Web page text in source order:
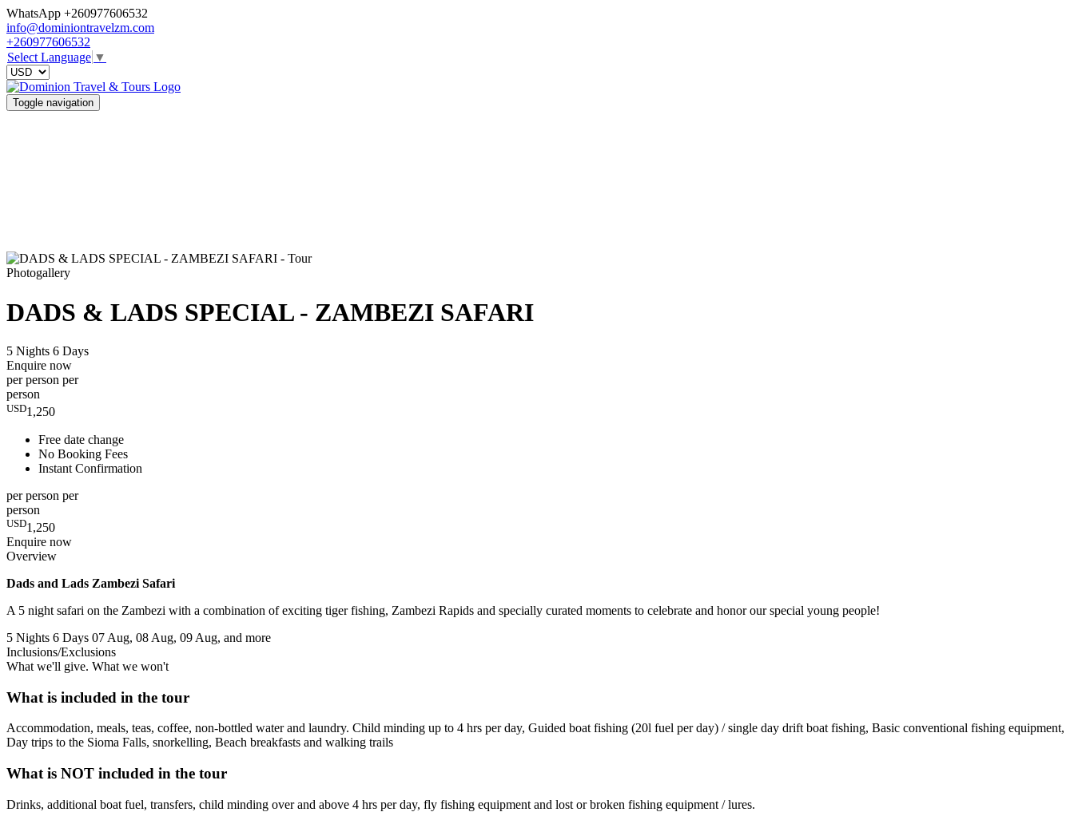
WhatsApp +260977606532
info@dominiontravelzm.com
+260977606532
Select Language ▼
Toggle navigation
Photogallery
DADS & LADS SPECIAL - ZAMBEZI SAFARI
5 Nights 6 Days
Enquire now
per person per
person
USD1,250
Free date change
No Booking Fees
Instant Confirmation
per person per
person
USD1,250
Enquire now
Overview
Dads and Lads Zambezi Safari
A 5 night safari on the Zambezi with a combination of exciting tiger fishing, Zambezi Rapids and specially curated moments to celebrate and honor our special young people!
5 Nights 6 Days 07 Aug, 08 Aug, 09 Aug, and more
Inclusions/Exclusions
What we'll give. What we won't
What is included in the tour
Accommodation, meals, teas, coffee, non-bottled water and laundry. Child minding up to 4 hrs per day, Guided boat fishing (20l fuel per day) / single day drift boat fishing, Basic conventional fishing equipment,
Day trips to the Sioma Falls, snorkelling, Beach breakfasts and walking trails
What is NOT included in the tour
Drinks, additional boat fuel, transfers, child minding over and above 4 hrs per day, fly fishing equipment and lost or broken fishing equipment / lures.